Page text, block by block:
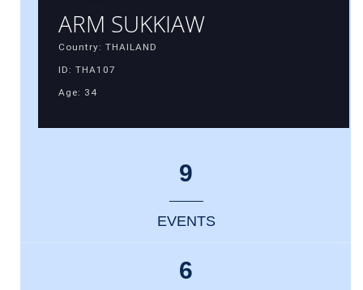
ARM SUKKIAW
Country: THAILAND
ID: THA107
Age: 34
9
EVENTS
6